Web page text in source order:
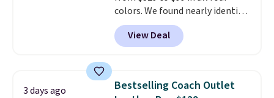
thinking about adding a suede
bag to your collection for fall,
this is a beautiful way to do it.
Fudge color is an even better
value at $159.
colors. We found nearly identical
ones selling for $140-$250 at
other stores. It's crafted in
pebbled leather and comes with
hands-free. Shipping is free. This
is a final sale and cannot be
View Deal
3 days ago
Bestselling Coach Outlet